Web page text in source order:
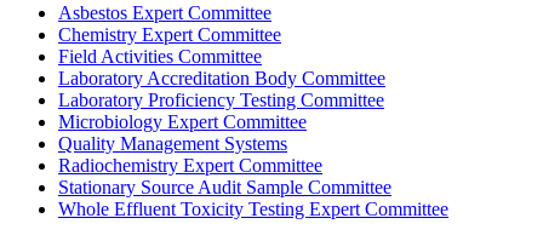
Asbestos Expert Committee
Chemistry Expert Committee
Field Activities Committee
Laboratory Accreditation Body Committee
Laboratory Proficiency Testing Committee
Microbiology Expert Committee
Quality Management Systems
Radiochemistry Expert Committee
Stationary Source Audit Sample Committee
Whole Effluent Toxicity Testing Expert Committee